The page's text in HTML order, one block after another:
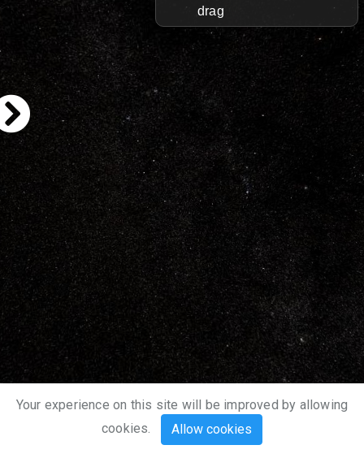
drag
Your experience on this site will be improved by allowing
cookies.
Allow cookies